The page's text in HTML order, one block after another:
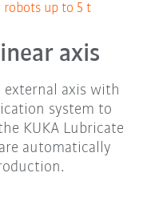
robots up to 5 t
axis
external axis with
system to
KUKA Lubricate
automatically